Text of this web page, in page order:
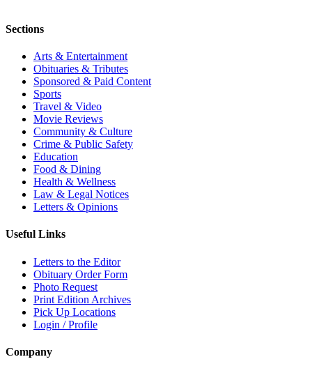
Sections
Arts & Entertainment
Obituaries & Tributes
Sponsored & Paid Content
Sports
Travel & Video
Movie Reviews
Community & Culture
Crime & Public Safety
Education
Food & Dining
Health & Wellness
Law & Legal Notices
Letters & Opinions
Useful Links
Letters to the Editor
Obituary Order Form
Photo Request
Print Edition Archives
Pick Up Locations
Login / Profile
Company